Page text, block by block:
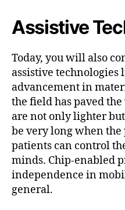
Assistive
Today, you will also
assistive technologies
advancement in
the field has paved
are not only lighter
be very long when
patients can control
minds. Chip-enabled
independence in
general.